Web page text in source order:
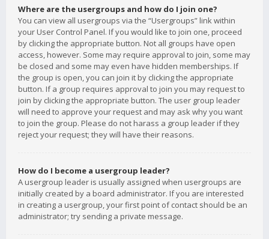
Where are the usergroups and how do I join one?
You can view all usergroups via the “Usergroups” link within
your User Control Panel. If you would like to join one, proceed
by clicking the appropriate button. Not all groups have open
access, however. Some may require approval to join, some may
be closed and some may even have hidden memberships. If
the group is open, you can join it by clicking the appropriate
button. If a group requires approval to join you may request to
join by clicking the appropriate button. The user group leader
will need to approve your request and may ask why you want
to join the group. Please do not harass a group leader if they
reject your request; they will have their reasons.
How do I become a usergroup leader?
A usergroup leader is usually assigned when usergroups are
initially created by a board administrator. If you are interested
in creating a usergroup, your first point of contact should be an
administrator; try sending a private message.